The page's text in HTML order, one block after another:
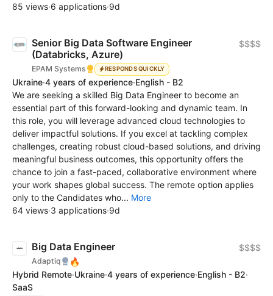
85 views·6 applications·9d
Senior Big Data Software Engineer
(Databricks, Azure)
EPAM Systems RESPONDS QUICKLY
$$$$
Ukraine·4 years of experience·English - B2
We are seeking a skilled Big Data Engineer to become an
essential part of this forward-looking and dynamic team. In
this role, you will leverage advanced cloud technologies to
deliver impactful solutions. If you excel at tackling complex
challenges, creating robust cloud-based solutions, and driving
meaningful business outcomes, this opportunity offers the
chance to join a fast-paced, collaborative environment where
your work shapes global success. The remote option applies
only to the Candidates who... More
64 views·3 applications·9d
Big Data Engineer
Adaptiq 🔥
$$$$
Hybrid Remote·Ukraine·4 years of experience·English - B2·
SaaS